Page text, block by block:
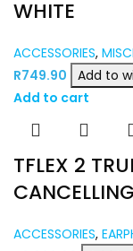
WHITE
ACCESSORIES,
R749.90
Add to
Add to cart
TFLEX 2
ACCESSORIES,